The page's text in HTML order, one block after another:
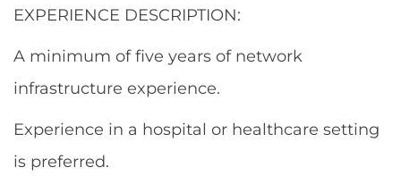
EXPERIENCE DESCRIPTION:
A minimum of five years of network
infrastructure experience.
Experience in a hospital or healthcare setting
is preferred.